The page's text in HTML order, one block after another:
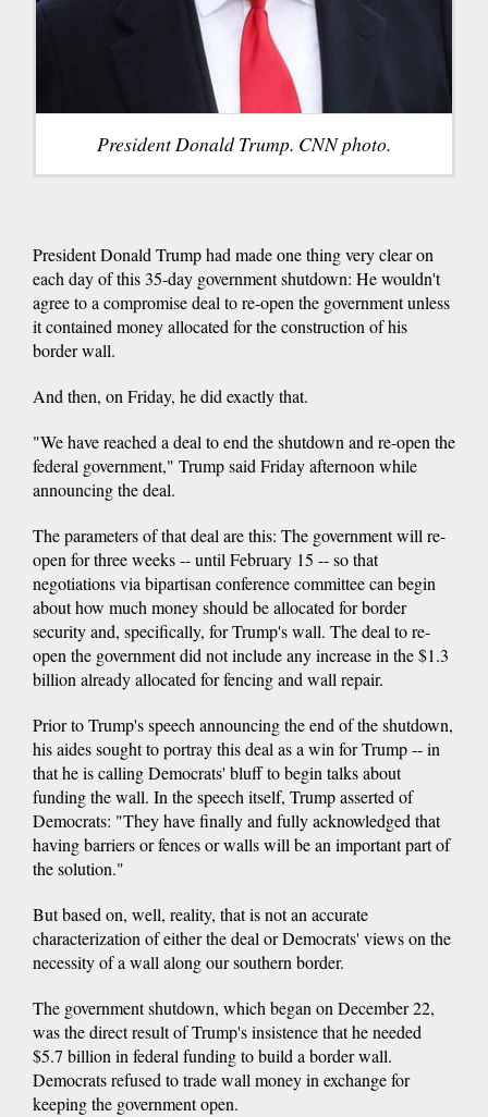
President Donald Trump. CNN photo.
President Donald Trump had made one thing very clear on
each day of this 35-day government shutdown: He wouldn't
agree to a compromise deal to re-open the government unless
it contained money allocated for the construction of his
border wall.
And then, on Friday, he did exactly that.
"We have reached a deal to end the shutdown and re-open the
federal government," Trump said Friday afternoon while
announcing the deal.
The parameters of that deal are this: The government will re-
open for three weeks -- until February 15 -- so that
negotiations via bipartisan conference committee can begin
about how much money should be allocated for border
security and, specifically, for Trump's wall. The deal to re-
open the government did not include any increase in the $1.3
billion already allocated for fencing and wall repair.
Prior to Trump's speech announcing the end of the shutdown,
his aides sought to portray this deal as a win for Trump -- in
that he is calling Democrats' bluff to begin talks about
funding the wall. In the speech itself, Trump asserted of
Democrats: "They have finally and fully acknowledged that
having barriers or fences or walls will be an important part of
the solution."
But based on, well, reality, that is not an accurate
characterization of either the deal or Democrats' views on the
necessity of a wall along our southern border.
The government shutdown, which began on December 22,
was the direct result of Trump's insistence that he needed
$5.7 billion in federal funding to build a border wall.
Democrats refused to trade wall money in exchange for
keeping the government open.